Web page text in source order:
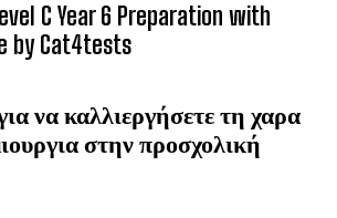
C Year 6 Preparation with
by Cat4tests
να καλλιεργήσετε τη χαρα
στην προσχολική